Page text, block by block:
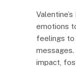
emotions
feelings to
impact,